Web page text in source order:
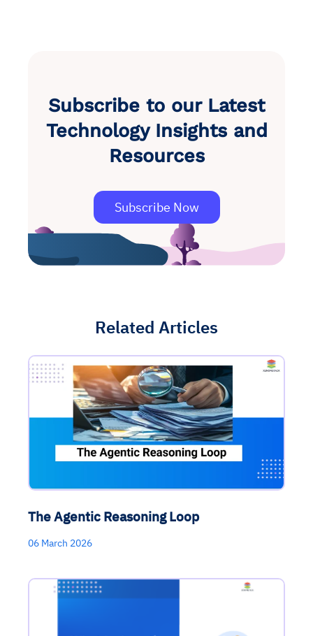
Subscribe to our Latest
Technology Insights and
Resources
Subscribe Now
Related Articles
The Agentic Reasoning Loop
06 March 2026